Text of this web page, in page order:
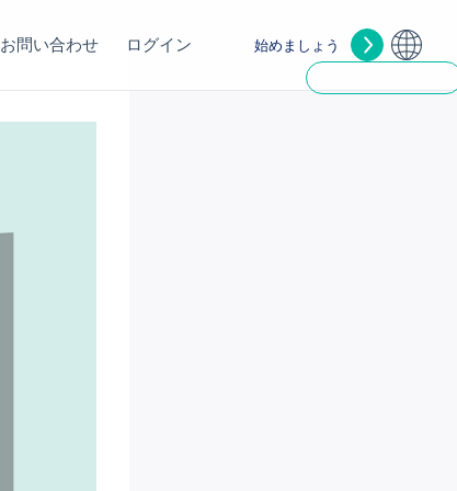
お問い合わせ ログイン 始めましょう